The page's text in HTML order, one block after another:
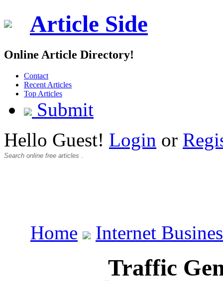
Article Side
Online Article Directory!
Contact
Recent Articles
Top Articles
Submit
Hello Guest! Login or
Home Internet
Traffic